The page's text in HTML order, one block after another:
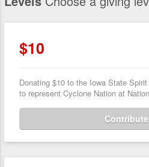
$10
Donating $10 to the Iowa State
to represent Cyclone Nation at